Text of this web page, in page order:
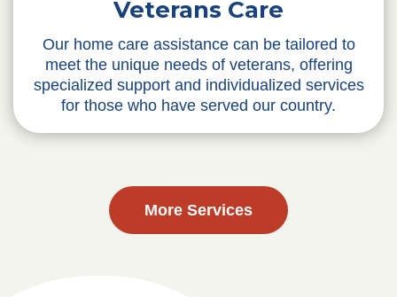
Veterans Care
Our home care assistance can be tailored to
meet the unique needs of veterans, offering
specialized support and individualized services
for those who have served our country.
More Services